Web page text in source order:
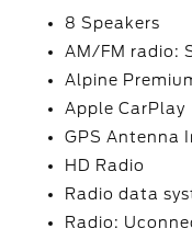
8 Speakers
AM/FM radio:
Alpine
Apple CarPlay
GPS Antenna
HD Radio
Radio data
Radio: